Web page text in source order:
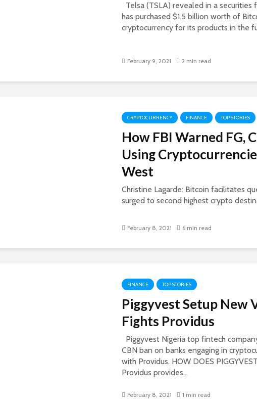
Telsa (TSLA) revealed in a
has purchased $1.5 billion worth of
cryptocurrency for its products in the
February 9, 2021 2 min read
CRYPTOCURRENCY FINANCE TOP STORIES
How FBI Warned FG,
Using
West
Christine Lagarde: Bitcoin facilitates
surged to second highest crypto
February 8, 2021 6 min read
FINANCE TOP STORIES
Piggyvest Setup New
Fights Providus
Piggyvest Nigeria top fintech
CBN ban on banks engaging in
with Providus. HOW DOES
Providus provides...
February 8, 2021 1 min read